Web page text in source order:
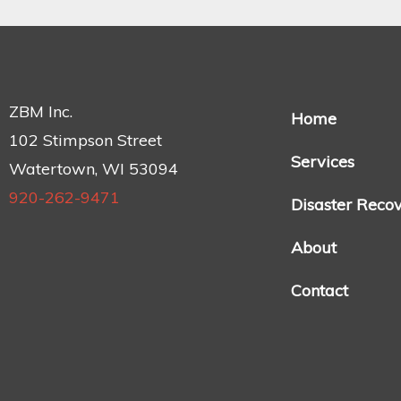
ZBM Inc.
102 Stimpson Street
Watertown, WI 53094
920-262-9471
Home
Services
Disaster
About
Contact